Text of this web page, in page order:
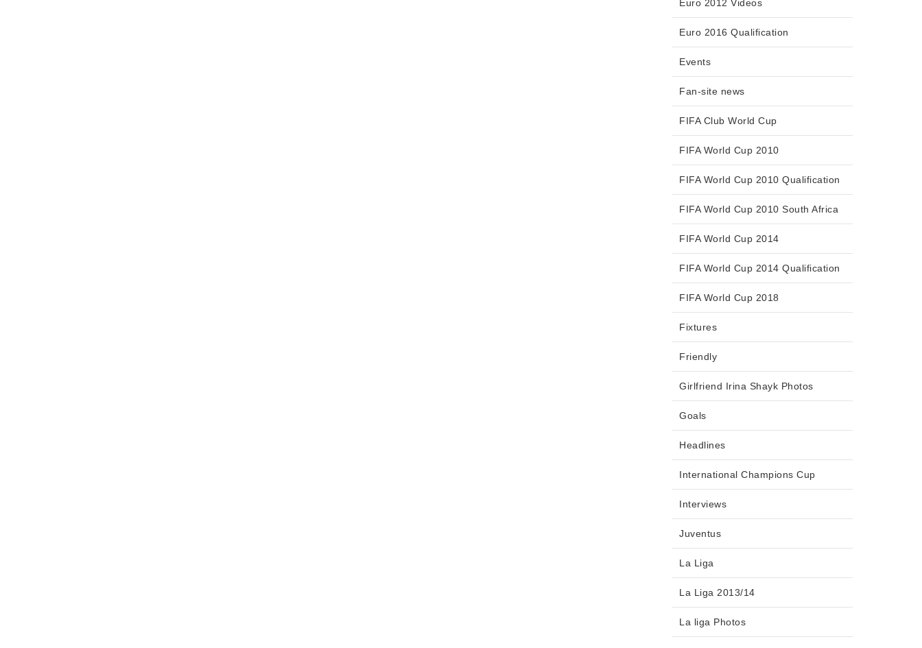
Euro 2012 Videos
Euro 2016 Qualification
Events
Fan-site news
FIFA Club World Cup
FIFA World Cup 2010
FIFA World Cup 2010 Qualification
FIFA World Cup 2010 South Africa
FIFA World Cup 2014
FIFA World Cup 2014 Qualification
FIFA World Cup 2018
Fixtures
Friendly
Girlfriend Irina Shayk Photos
Goals
Headlines
International Champions Cup
Interviews
Juventus
La Liga
La Liga 2013/14
La liga Photos